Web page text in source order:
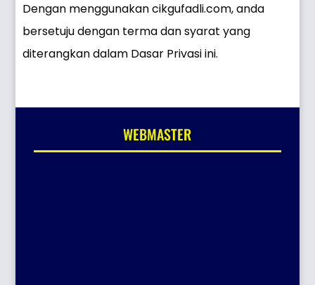
Dengan menggunakan cikgufadli.com, anda
bersetuju dengan terma dan syarat yang
diterangkan dalam Dasar Privasi ini.
WEBMASTER